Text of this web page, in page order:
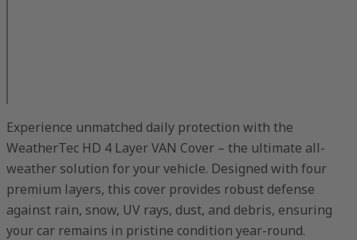
Experience unmatched daily protection with the
WeatherTec HD 4 Layer VAN Cover – the ultimate all-
weather solution for your vehicle. Designed with four
premium layers, this cover provides robust defense
against rain, snow, UV rays, dust, and debris, ensuring
your car remains in pristine condition year-round.